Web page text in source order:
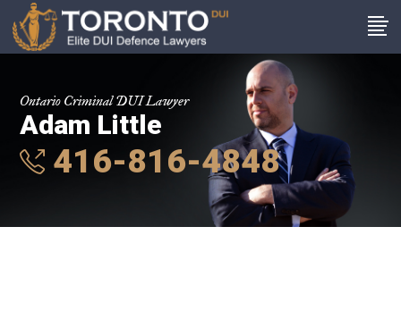
Ontario Criminal DUI Lawyer
Adam Little
416-816-4848